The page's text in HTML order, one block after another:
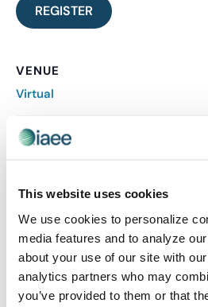
This website uses cookies
We use cookies to personalize
media features and to analyze
about your use of our site with
analytics partners who may
you’ve provided to them or that
REGISTER
VENUE
Virtual
Related Events